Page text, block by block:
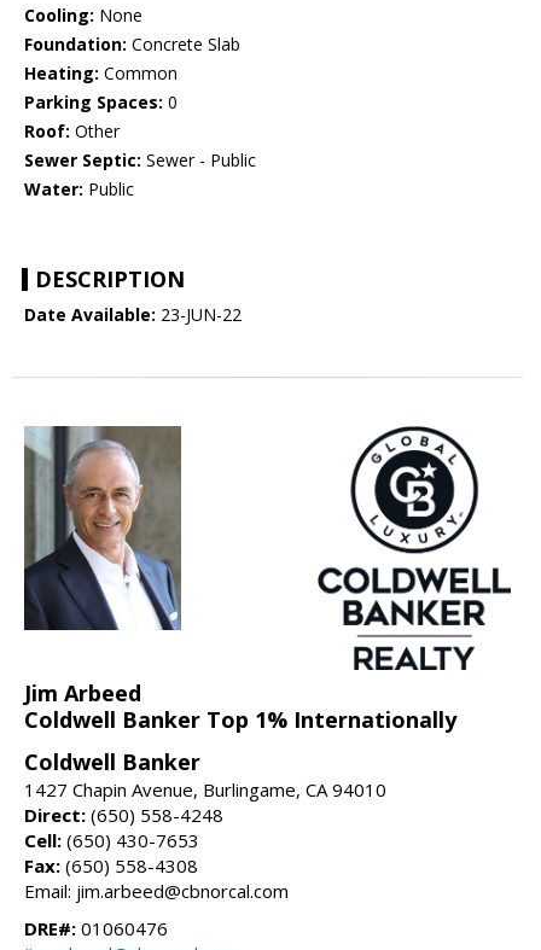
Cooling: None
Foundation: Concrete Slab
Heating: Common
Parking Spaces: 0
Roof: Other
Sewer Septic: Sewer - Public
Water: Public
DESCRIPTION
Date Available: 23-JUN-22
Jim Arbeed
Coldwell Banker Top 1% Internationally
Coldwell Banker
1427 Chapin Avenue, Burlingame, CA 94010
Direct: (650) 558-4248
Cell: (650) 430-7653
Fax: (650) 558-4308
Email: jim.arbeed@cbnorcal.com
DRE#: 01060476